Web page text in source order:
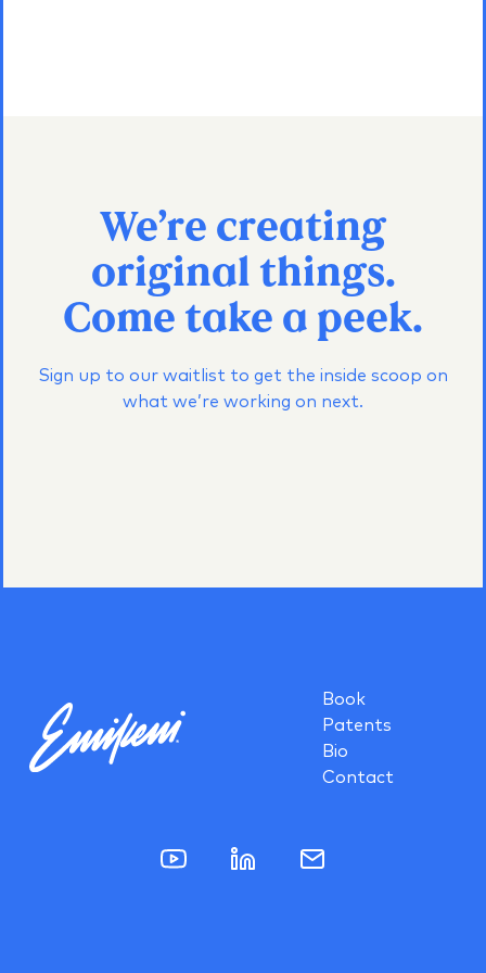
We’re creating
original things.
Come take a peek.
Sign up to our waitlist to get the inside scoop on
what we’re working on next.
Book
Patents
Bio
Contact